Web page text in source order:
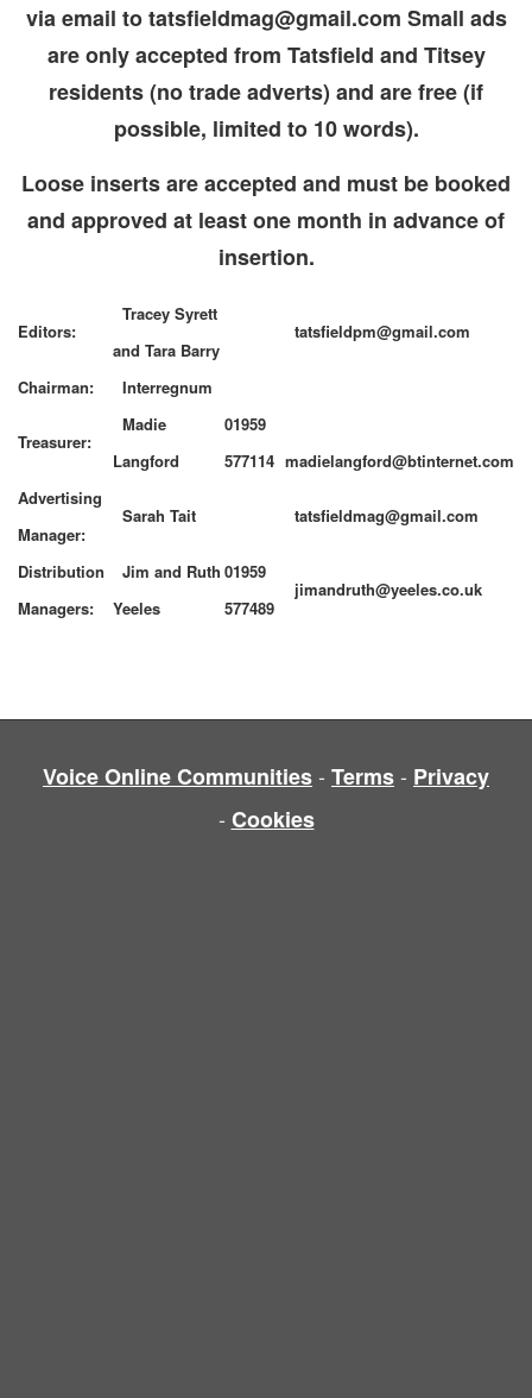
via email to tatsfieldmag@gmail.com Small ads
are only accepted from Tatsfield and Titsey
residents (no trade adverts) and are free (if
possible, limited to 10 words).
Loose inserts are accepted and must be booked
and approved at least one month in advance of
insertion.
Editors:
Tracey Syrett
and Tara Barry
tatsfieldpm@gmail.com
Chairman: Interregnum
Treasurer:
Madie
Langford
01959
577114 madielangford@btinternet.com
Advertising
Manager:
Sarah Tait tatsfieldmag@gmail.com
Distribution
Managers:
Jim and Ruth
Yeeles
01959
577489
jimandruth@yeeles.co.uk
Voice Online Communities- Terms- Privacy
- Cookies